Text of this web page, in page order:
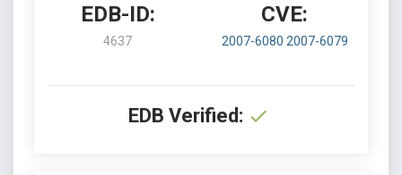
EDB-ID:
4637
CVE:
2007-6080 2007-6079
EDB Verified: